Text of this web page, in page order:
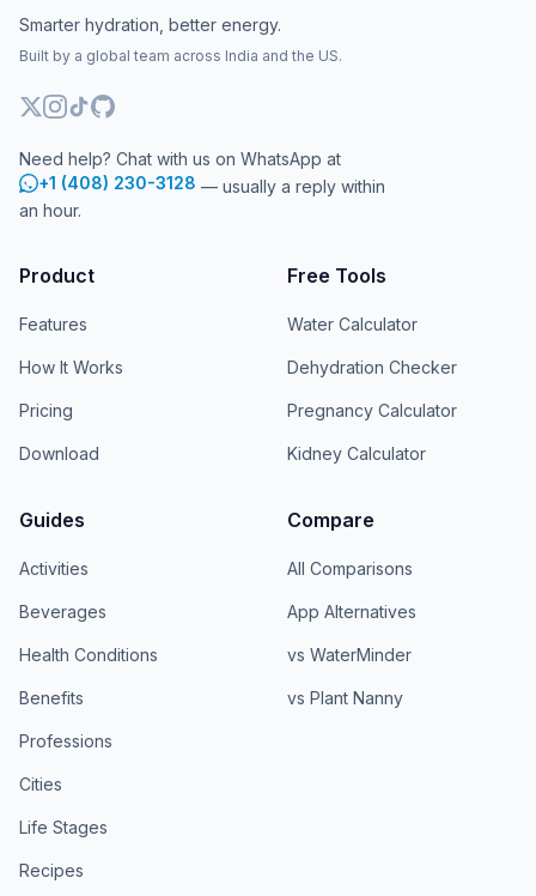
Smarter hydration, better energy.
Built by a global team across India and the US.
Need help? Chat with us on WhatsApp at
+1 (408) 230-3128 — usually a reply within
an hour.
Product
Features
How It Works
Pricing
Download
Free Tools
Water Calculator
Dehydration Checker
Pregnancy Calculator
Kidney Calculator
Guides
Activities
Beverages
Health Conditions
Benefits
Professions
Cities
Life Stages
Recipes
Compare
All Comparisons
App Alternatives
vs WaterMinder
vs Plant Nanny